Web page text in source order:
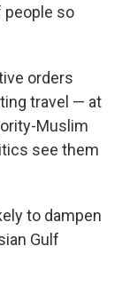
people so
orders
travel — at
Muslim
see them
to dampen
Gulf